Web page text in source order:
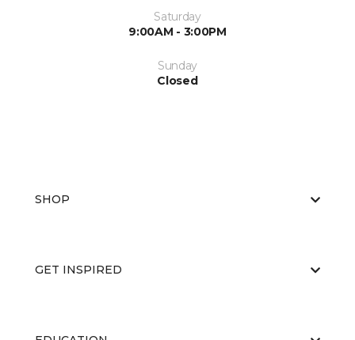
Saturday
9:00AM - 3:00PM
Sunday
Closed
SHOP
GET INSPIRED